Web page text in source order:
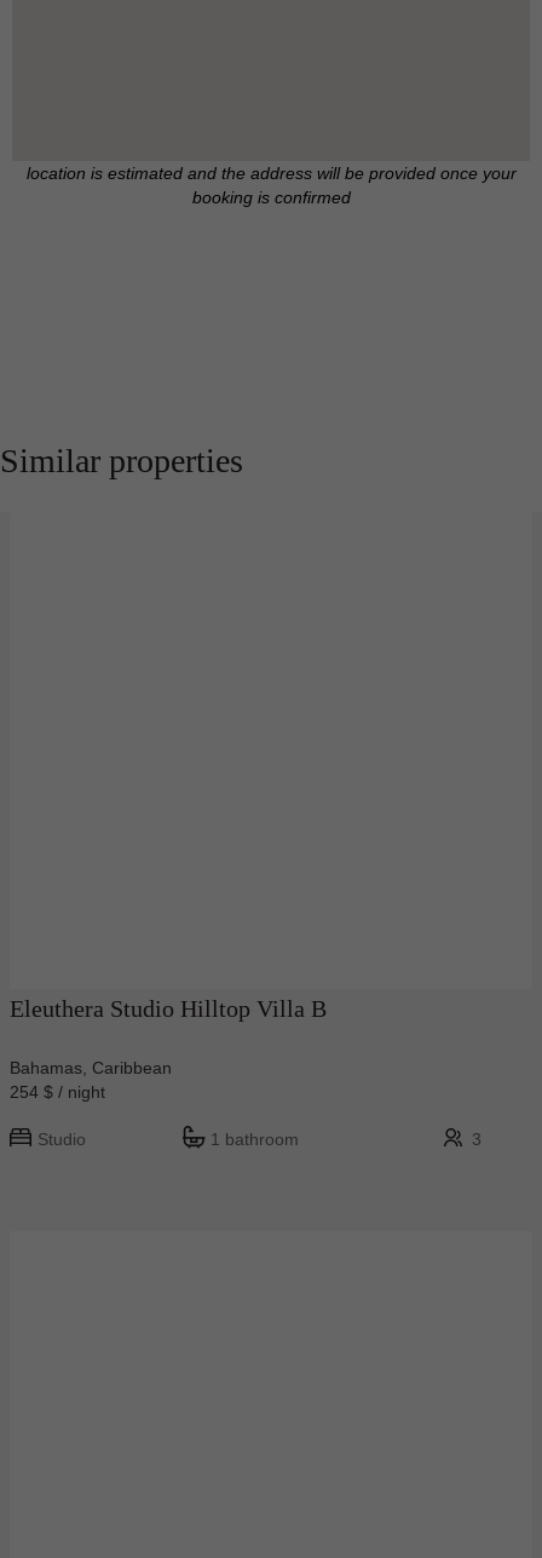
location is estimated and the address will be provided once your
booking is confirmed
Similar properties
Eleuthera Studio Hilltop Villa B
Bahamas, Caribbean
254 $ / night
Studio 1 bathroom 3